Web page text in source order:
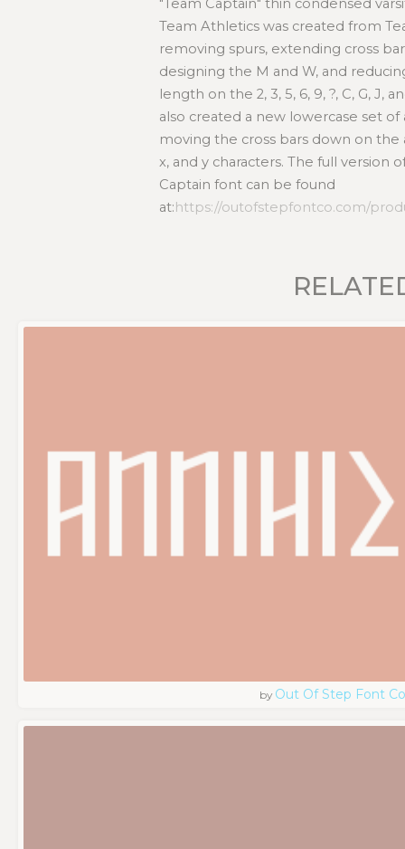
"Team Captain" thin condensed
Team Athletics was created from
removing spurs, extending cross
designing the M and W, and
length on the 2, 3, 5, 6, 9, ?, C, G, J,
also created a new lowercase set
moving the cross bars down on the
x, and y characters. The full version
Captain font can be found
at:https://outofstepfontco.com/
by Out Of Step Font